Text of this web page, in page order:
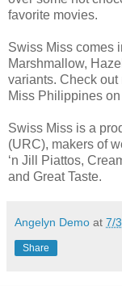
favorite movies.
Swiss Miss comes
Marshmallow,
variants. Check
Miss Philippines
Swiss Miss is a
(URC), makers of
‘n Jill Piattos,
and Great Taste.
Angelyn Demo at 7/
Share